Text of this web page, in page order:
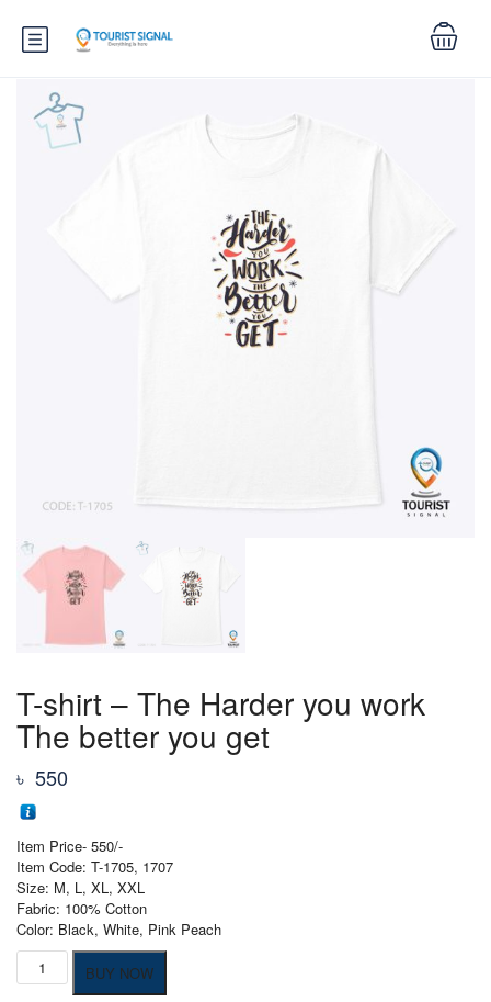
T-shirt – The Harder you work
The better you get
৳ 550
Item Price- 550/-
Item Code: T-1705, 1707
Size: M, L, XL, XXL
Fabric: 100% Cotton
Color: Black, White, Pink Peach
shirt
BUY NOW